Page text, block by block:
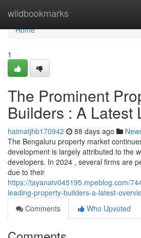
wildbookmarks
Home
Home
1
The Prominent
Builders : A Latest
haimatjhb170942 88 days ago
The Bengaluru property market
development is largely attributed to the
developers. In 2024 , several firms are
due to their
https://tayanatv045195.mpeblog.com/
leading-property-builders-a-latest-
Comments
Who Upvoted